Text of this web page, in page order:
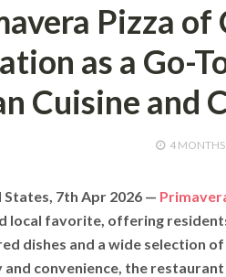
Pizza
as a Go-
Cuisine and
4 MONTHS
States, 7th Apr 2026—
local favorite, offering
dishes and a wide selection
and convenience, the